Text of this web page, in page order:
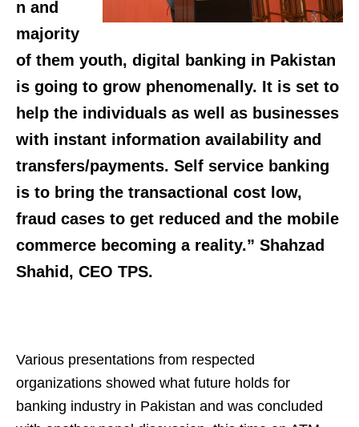
n and
majority
of them youth, digital banking in Pakistan
is going to grow phenomenally. It is set to
help the individuals as well as businesses
with instant information availability and
transfers/payments. Self service banking
is to bring the transactional cost low,
fraud cases to get reduced and the mobile
commerce becoming a reality.” Shahzad
Shahid, CEO TPS.
Various presentations from respected
organizations showed what future holds for
banking industry in Pakistan and was concluded